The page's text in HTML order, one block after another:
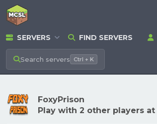
SERVERS FIND SERVERS
Search servers Ctrl + K
FoxyPrison
Play with 2 other players at